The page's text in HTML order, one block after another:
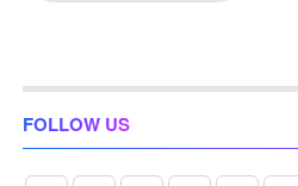
FOLLOW US